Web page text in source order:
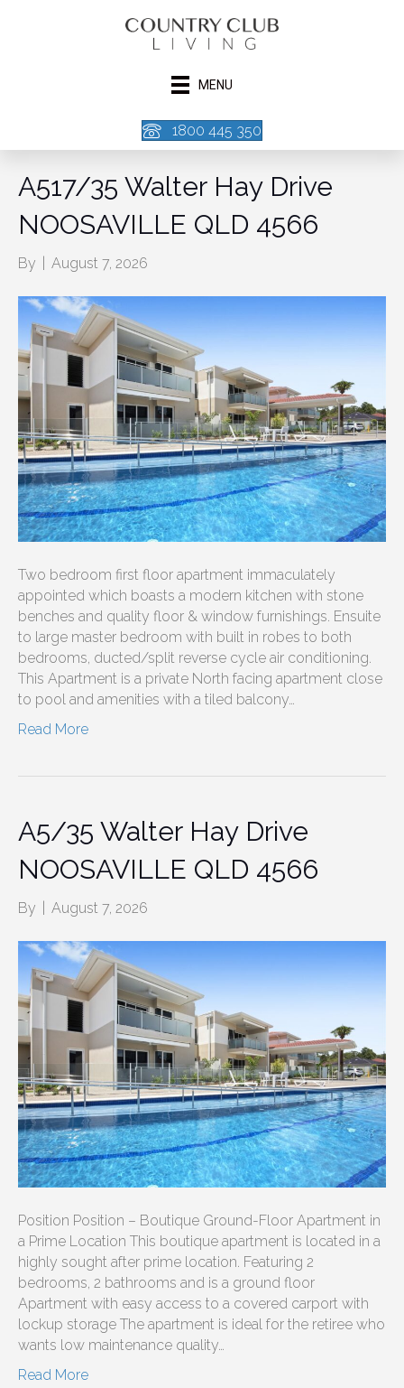
MENU
1800 445 350
A517/35 Walter Hay Drive
NOOSAVILLE QLD 4566
By August 7, 2026
Two bedroom first floor apartment immaculately
appointed which boasts a modern kitchen with stone
benches and quality floor & window furnishings. Ensuite
to large master bedroom with built in robes to both
bedrooms, ducted/split reverse cycle air conditioning.
This Apartment is a private North facing apartment close
to pool and amenities with a tiled balcony…
Read More
A5/35 Walter Hay Drive
NOOSAVILLE QLD 4566
By August 7, 2026
Position Position – Boutique Ground-Floor Apartment in
a Prime Location This boutique apartment is located in a
highly sought after prime location. Featuring 2
bedrooms, 2 bathrooms and is a ground floor
Apartment with easy access to a covered carport with
lockup storage The apartment is ideal for the retiree who
wants low maintenance quality…
Read More